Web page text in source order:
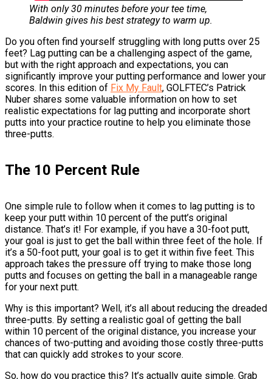
With only 30 minutes before your tee time,
Baldwin gives his best strategy to warm up.
Do you often find yourself struggling with long putts over 25
feet? Lag putting can be a challenging aspect of the game,
but with the right approach and expectations, you can
significantly improve your putting performance and lower your
scores. In this edition of Fix My Fault, GOLFTEC’s Patrick
Nuber shares some valuable information on how to set
realistic expectations for lag putting and incorporate short
putts into your practice routine to help you eliminate those
three-putts.
The 10 Percent Rule
One simple rule to follow when it comes to lag putting is to
keep your putt within 10 percent of the putt’s original
distance. That’s it! For example, if you have a 30-foot putt,
your goal is just to get the ball within three feet of the hole. If
it’s a 50-foot putt, your goal is to get it within five feet. This
approach takes the pressure off trying to make those long
putts and focuses on getting the ball in a manageable range
for your next putt.
Why is this important? Well, it’s all about reducing the dreaded
three-putts. By setting a realistic goal of getting the ball
within 10 percent of the original distance, you increase your
chances of two-putting and avoiding those costly three-putts
that can quickly add strokes to your score.
So, how do you practice this? It’s actually quite simple. Grab